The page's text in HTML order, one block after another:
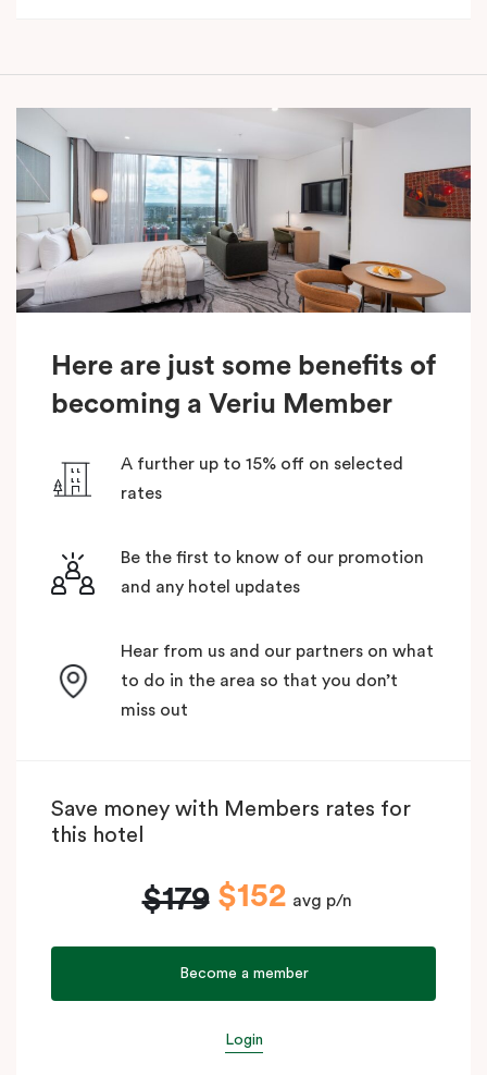
Here are just some benefits of
becoming a Veriu Member
A further up to 15% off on selected
rates
Be the first to know of our promotion
and any hotel updates
Hear from us and our partners on what
to do in the area so that you don’t
miss out
Save money with Members rates for
this hotel
$179 $152 avg p/n
Become a member
Login